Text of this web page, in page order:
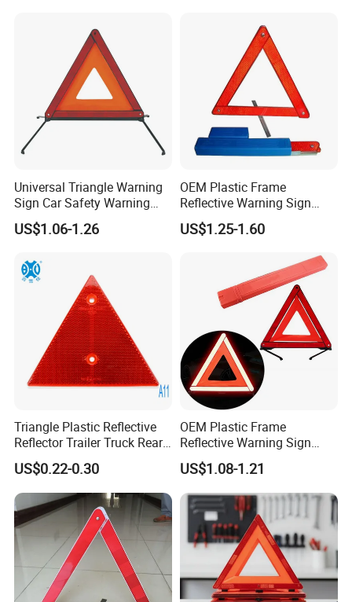
Universal Triangle Warning
Sign Car Safety Warning
Triangle
US$1.06-1.26
OEM Plastic Frame
Reflective Warning Sign
Traffic Safety Car Parking
Tripod Triangle
US$1.25-1.60
Triangle Plastic Reflective
Reflector Trailer Truck Rear
Reflector
US$0.22-0.30
OEM Plastic Frame
Reflective Warning Sign
Traffic Safety Car Parking
Tripod Triangle
US$1.08-1.21